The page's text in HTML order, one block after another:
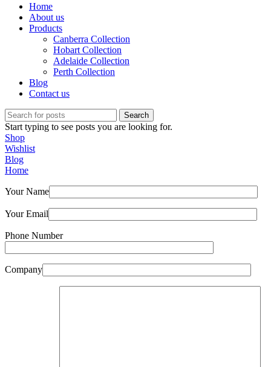
Home
About us
Products
Canberra Collection
Hobart Collection
Adelaide Collection
Perth Collection
Blog
Contact us
Search
Start typing to see posts you are looking for.
Shop
Wishlist
Blog
Home
Your Name
Your Email
Phone Number
Company